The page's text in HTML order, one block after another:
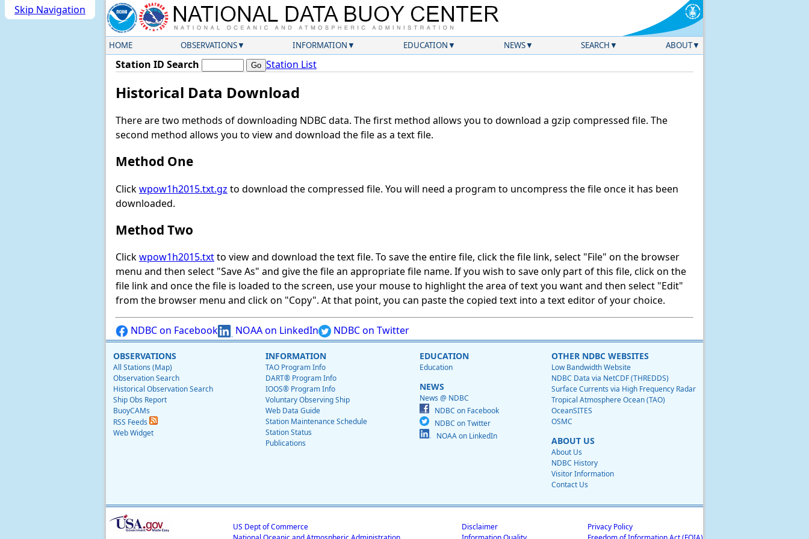
Skip Navigation
HOME OBSERVATIONS INFORMATION EDUCATION NEWS SEARCH ABOUT
Station ID Search Station List
Historical Data Download
There are two methods of downloading NDBC data. The first method allows you to download a gzip compressed file. The
second method allows you to view and download the file as a text file.
Method One
Clickwpow1h2015.txt.gz to download the compressed file. You will need a program to uncompress the file once it has been
downloaded.
Method Two
Clickwpow1h2015.txtto view and download the text file. To save the entire file, click the file link, select "File" on the browser
menu and then select "Save As" and give the file an appropriate file name. If you wish to save only part of this file, click on the
file link and once the file is loaded to the screen, use your mouse to highlight the area of text you want and then select "Edit"
from the browser menu and click on "Copy". At that point, you can paste the copied text into a text editor of your choice.
NDBC on Facebook NOAA on LinkedIn NDBC on Twitter
OBSERVATIONS
All Stations (Map)
Observation Search
Historical Observation Search
Ship Obs Report
BuoyCAMs
RSS Feeds
Web Widget
INFORMATION
TAO Program Info
DART® Program Info
IOOS® Program Info
Voluntary Observing Ship
Web Data Guide
Station Maintenance Schedule
Station Status
Publications
EDUCATION
Education
NEWS
News @ NDBC
NDBC on Facebook
NDBC on Twitter
NOAA on LinkedIn
OTHER NDBC WEBSITES
Low Bandwidth Website
NDBC Data via NetCDF (THREDDS)
Surface Currents via High Frequency Radar
Tropical Atmosphere Ocean (TAO)
OceanSITES
OSMC
ABOUT US
About Us
NDBC History
Visitor Information
Contact Us
US Dept of Commerce
Disclaimer
Privacy Policy